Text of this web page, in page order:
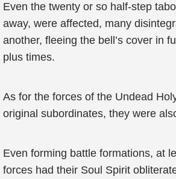
Even the twenty or so half-step
away, were affected, many
another, fleeing the bell’s cover in
plus times.
As for the forces of the Undead
original subordinates, they were
Even forming battle formations, at
forces had their Soul Spirit